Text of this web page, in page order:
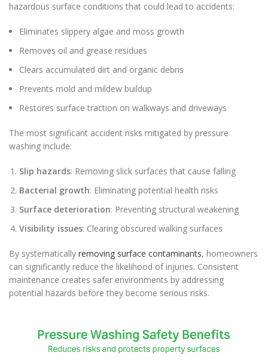
hazardous surface conditions that could lead to accidents:
Eliminates slippery algae and moss growth
Removes oil and grease residues
Clears accumulated dirt and organic debris
Prevents mold and mildew buildup
Restores surface traction on walkways and driveways
The most significant accident risks mitigated by pressure
washing include:
Slip hazards: Removing slick surfaces that cause falling
Bacterial growth: Eliminating potential health risks
Surface deterioration: Preventing structural weakening
Visibility issues: Clearing obscured walking surfaces
By systematically removing surface contaminants, homeowners
can significantly reduce the likelihood of injuries. Consistent
maintenance creates safer environments by addressing
potential hazards before they become serious risks.